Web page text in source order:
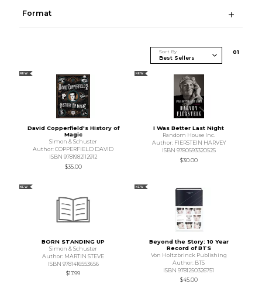
Format
Sort By 01
NEW
David Copperfield's History of
Magic
Simon & Schuster
Author: COPPERFIELD DAVID
ISBN 9781982112912
$35.00
NEW
I Was Better Last Night
Random House Inc.
Author: FIERSTEIN HARVEY
ISBN 9780593320525
$30.00
NEW
BORN STANDING UP
Simon & Schuster
Author: MARTIN STEVE
ISBN 9781416553656
$17.99
NEW
Beyond the Story: 10 Year
Record of BTS
Von Holtzbrinck Publishing
Author: BTS
ISBN 9781250326751
$45.00